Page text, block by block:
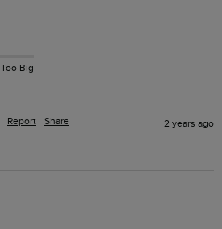
Too Big
Report Share 2 years ago